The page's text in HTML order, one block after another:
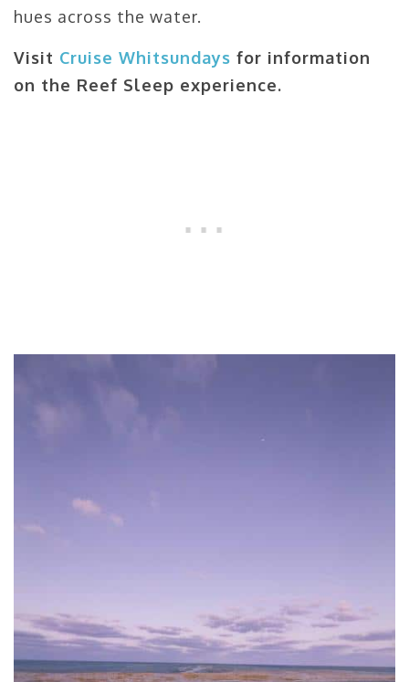
hues across the water.
Visit Cruise Whitsundays for information
on the Reef Sleep experience.